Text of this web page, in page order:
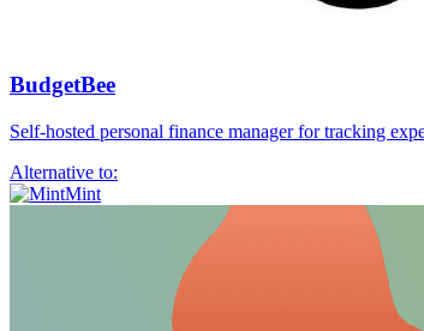
BudgetBee
Self-hosted personal finance manager for tracking
Alternative to:
Mint